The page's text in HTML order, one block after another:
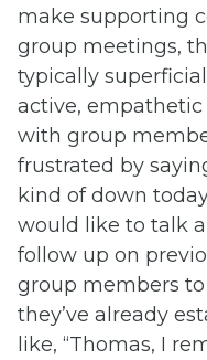
make supporting
group meetings,
typically
active,
with group
frustrated by
kind of down
would like to talk
follow up on
group members
they’ve already
like, “Thomas, I